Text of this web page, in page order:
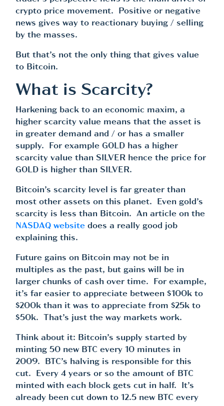
crypto price movement. Positive or negative
news gives way to reactionary buying / selling
by the masses.
But that’s not the only thing that gives value
to Bitcoin.
What is Scarcity?
Harkening back to an economic maxim, a
higher scarcity value means that the asset is
in greater demand and / or has a smaller
supply. For example GOLD has a higher
scarcity value than SILVER hence the price for
GOLD is higher than SILVER.
Bitcoin’s scarcity level is far greater than
most other assets on this planet. Even gold’s
scarcity is less than Bitcoin. An article on the
NASDAQ website does a really good job
explaining this.
Future gains on Bitcoin may not be in
multiples as the past, but gains will be in
larger chunks of cash over time. For example,
it’s far easier to appreciate between $100k to
$200k than it was to appreciate from $25k to
$50k. That’s just the way markets work.
Think about it: Bitcoin’s supply started by
minting 50 new BTC every 10 minutes in
2009. BTC’s halving is responsible for this
cut. Every 4 years or so the amount of BTC
minted with each block gets cut in half. It’s
already been cut down to 12.5 new BTC every